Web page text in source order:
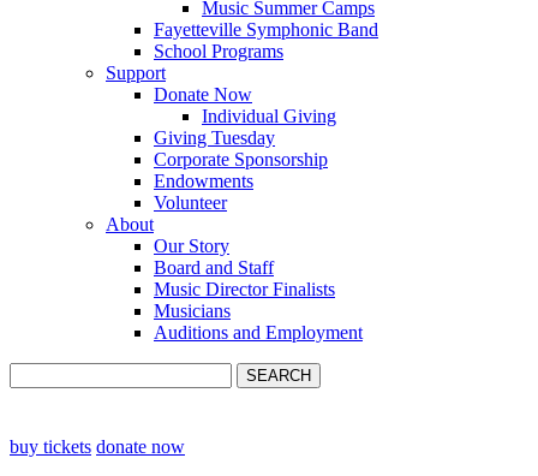
Music Summer Camps
Fayetteville Symphonic Band
School Programs
Support
Donate Now
Individual Giving
Giving Tuesday
Corporate Sponsorship
Endowments
Volunteer
About
Our Story
Board and Staff
Music Director Finalists
Musicians
Auditions and Employment
buy tickets donate now